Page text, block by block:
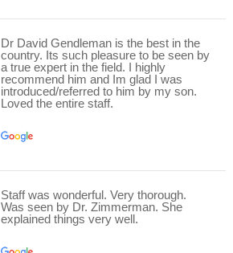
Dr David Gendleman is the best in the
country. Its such pleasure to be seen by
a true expert in the field. I highly
recommend him and Im glad I was
introduced/referred to him by my son.
Loved the entire staff.
Staff was wonderful. Very thorough.
Was seen by Dr. Zimmerman. She
explained things very well.